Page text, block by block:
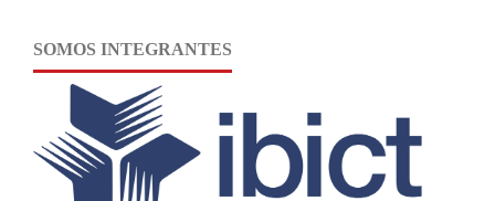
SOMOS INTEGRANTES